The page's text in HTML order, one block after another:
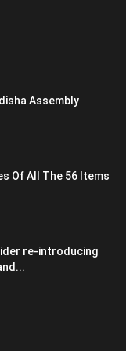
Assembly
Of All The 56 Items
re-introducing